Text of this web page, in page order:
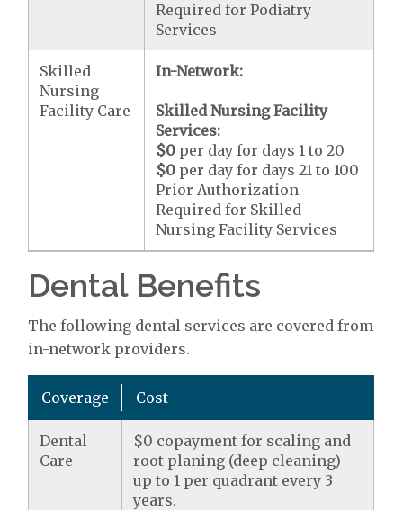
Required for Podiatry
Services
Skilled
Nursing
Facility Care
In-Network:
Skilled Nursing Facility
Services:
$0 per day for days 1 to 20
$0 per day for days 21 to 100
Prior Authorization
Required for Skilled
Nursing Facility Services
Dental Benefits
The following dental services are covered from
in-network providers.
Coverage Cost
Dental
Care
$0 copayment for scaling and
root planing (deep cleaning)
up to 1 per quadrant every 3
years.